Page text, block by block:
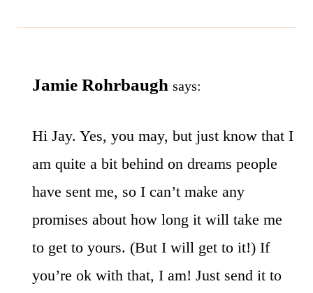
Jamie Rohrbaugh says:
Hi Jay. Yes, you may, but just know that I
am quite a bit behind on dreams people
have sent me, so I can’t make any
promises about how long it will take me
to get to yours. (But I will get to it!) If
you’re ok with that, I am! Just send it to